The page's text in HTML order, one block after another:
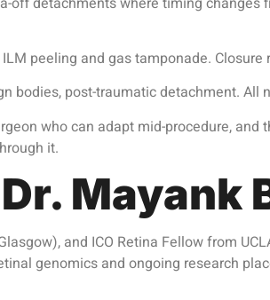
peeling and gas tamponade.
bodies, post-traumatic detachment.
who can adapt mid-procedure,
it.
Mayank
and ICO Retina Fellow from
genomics and ongoing research